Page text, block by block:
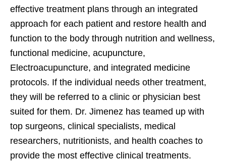
effective treatment plans through an integrated
approach for each patient and restore health and
function to the body through nutrition and wellness,
functional medicine, acupuncture,
Electroacupuncture, and integrated medicine
protocols. If the individual needs other treatment,
they will be referred to a clinic or physician best
suited for them. Dr. Jimenez has teamed up with
top surgeons, clinical specialists, medical
researchers, nutritionists, and health coaches to
provide the most effective clinical treatments.